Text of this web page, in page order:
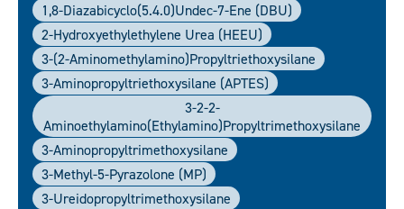
1,8-Diazabicyclo(5.4.0)undec-7-Ene (DBU)
2-Hydroxyethylethylene Urea (HEEU)
3-(2-Aminomethylamino)propyltriethoxysilane
3-Aminopropyltriethoxysilane (APTES)
3-2-2-
Aminoethylamino(ethylamino)propyltrimethoxysilane
3-Aminopropyltrimethoxysilane
3-Methyl-5-Pyrazolone (MP)
3-Ureidopropyltrimethoxysilane